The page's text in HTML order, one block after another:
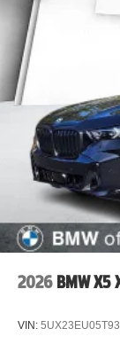
2026 BMW X5
VIN: